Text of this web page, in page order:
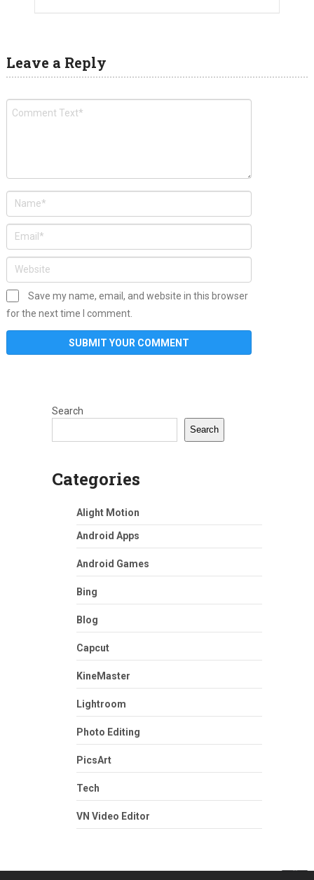
Leave a Reply
Save my name, email, and website in this browser
for the next time I comment.
Search
Search
Categories
Alight Motion
Android Apps
Android Games
Bing
Blog
Capcut
KineMaster
Lightroom
Photo Editing
PicsArt
Tech
VN Video Editor